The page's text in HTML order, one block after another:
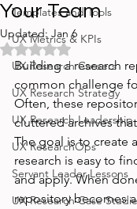
Templates and Tools
UX Metrics & KPIs
UX Research Careers
UX Research Strategy
UX Research Leadership
UX ResearchOps
Servant Leader Lessons
UX Research Case
Your Team
Updated: Jan 6
Rated NaN out of 5
Building a research
common challenge
Often, these
cluttered archives
The goal is to create
research is easy to
and apply. When
repository becomes